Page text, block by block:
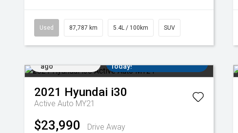
Used 87,787 km 5.4L / 100km SUV
ago
Today!
2021 Hyundai i30
Active Auto MY21
$23,990 Drive Away